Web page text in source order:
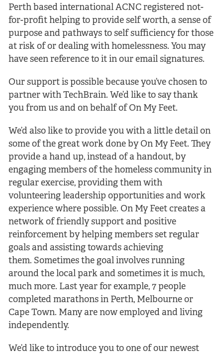
Perth based international ACNC registered not-
for-profit helping to provide self worth, a sense of
purpose and pathways to self sufficiency for those
at risk of or dealing with homelessness. You may
have seen reference to it in our email signatures.
Our support is possible because you’ve chosen to
partner with TechBrain. We’d like to say thank
you from us and on behalf of On My Feet.
We’d also like to provide you with a little detail on
some of the great work done by On My Feet. They
provide a hand up, instead of a handout, by
engaging members of the homeless community in
regular exercise, providing them with
volunteering leadership opportunities and work
experience where possible. On My Feet creates a
network of friendly support and positive
reinforcement by helping members set regular
goals and assisting towards achieving
them. Sometimes the goal involves running
around the local park and sometimes it is much,
much more. Last year for example, 7 people
completed marathons in Perth, Melbourne or
Cape Town. Many are now employed and living
independently.
We’d like to introduce you to one of our newest